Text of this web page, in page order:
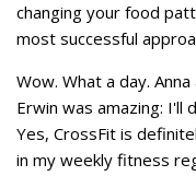
changing your food
most successful
Wow. What a day.
Erwin was amazing: I'll
Yes, CrossFit is
in my weekly fitness